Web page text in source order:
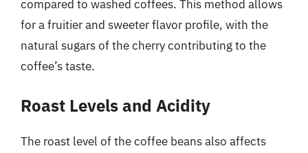
compared to washed coffees. This method allows
for a fruitier and sweeter flavor profile, with the
natural sugars of the cherry contributing to the
coffee’s taste.
Roast Levels and Acidity
The roast level of the coffee beans also affects